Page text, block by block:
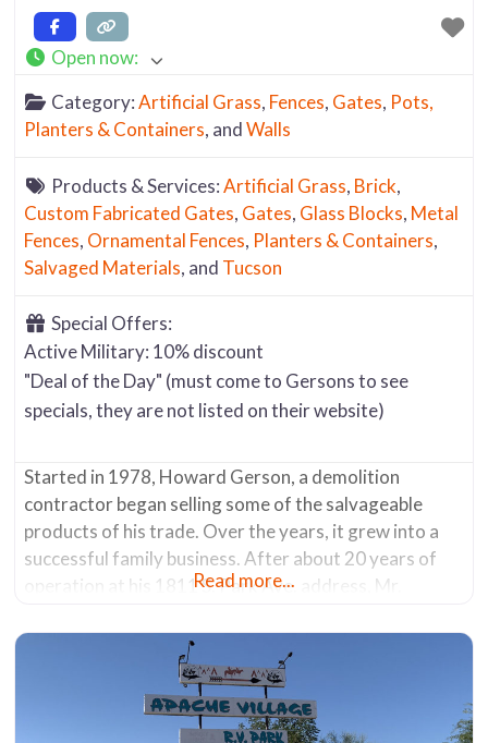
Open now:
Category:Artificial Grass, Fences, Gates, Pots,
Planters & Containers, andWalls
Products & Services:Artificial Grass, Brick,
Custom Fabricated Gates, Gates, Glass Blocks, Metal
Fences, Ornamental Fences, Planters & Containers,
Salvaged Materials, and Tucson
Special Offers:
Active Military: 10% discount
"Deal of the Day" (must come to Gersons to see
specials, they are not listed on their website)
Started in 1978, Howard Gerson, a demolition
contractor began selling some of the salvageable
products of his trade. Over the years, it grew into a
successful family business. After about 20 years of
operation at his 1811 S. Park Ave. address, Mr.
moved it in 2013 from its original location to
Read more...